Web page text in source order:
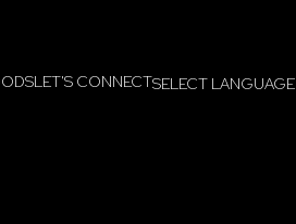
LET'S CONNECTSELECT LANGUAGE